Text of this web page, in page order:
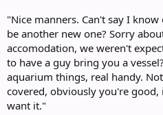
"Nice manners. Can't say I
be another new one? Sorry
accomodation, we weren't
to have a guy bring you a
aquarium things, real handy.
covered, obviously you're
want it."